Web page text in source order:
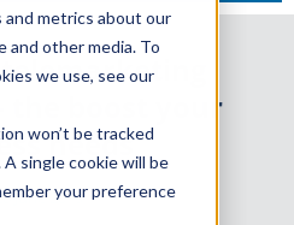
and metrics about our
other media. To
we use, see our
won’t be tracked
single cookie will be
your preference
the boost your
needs
June 2019